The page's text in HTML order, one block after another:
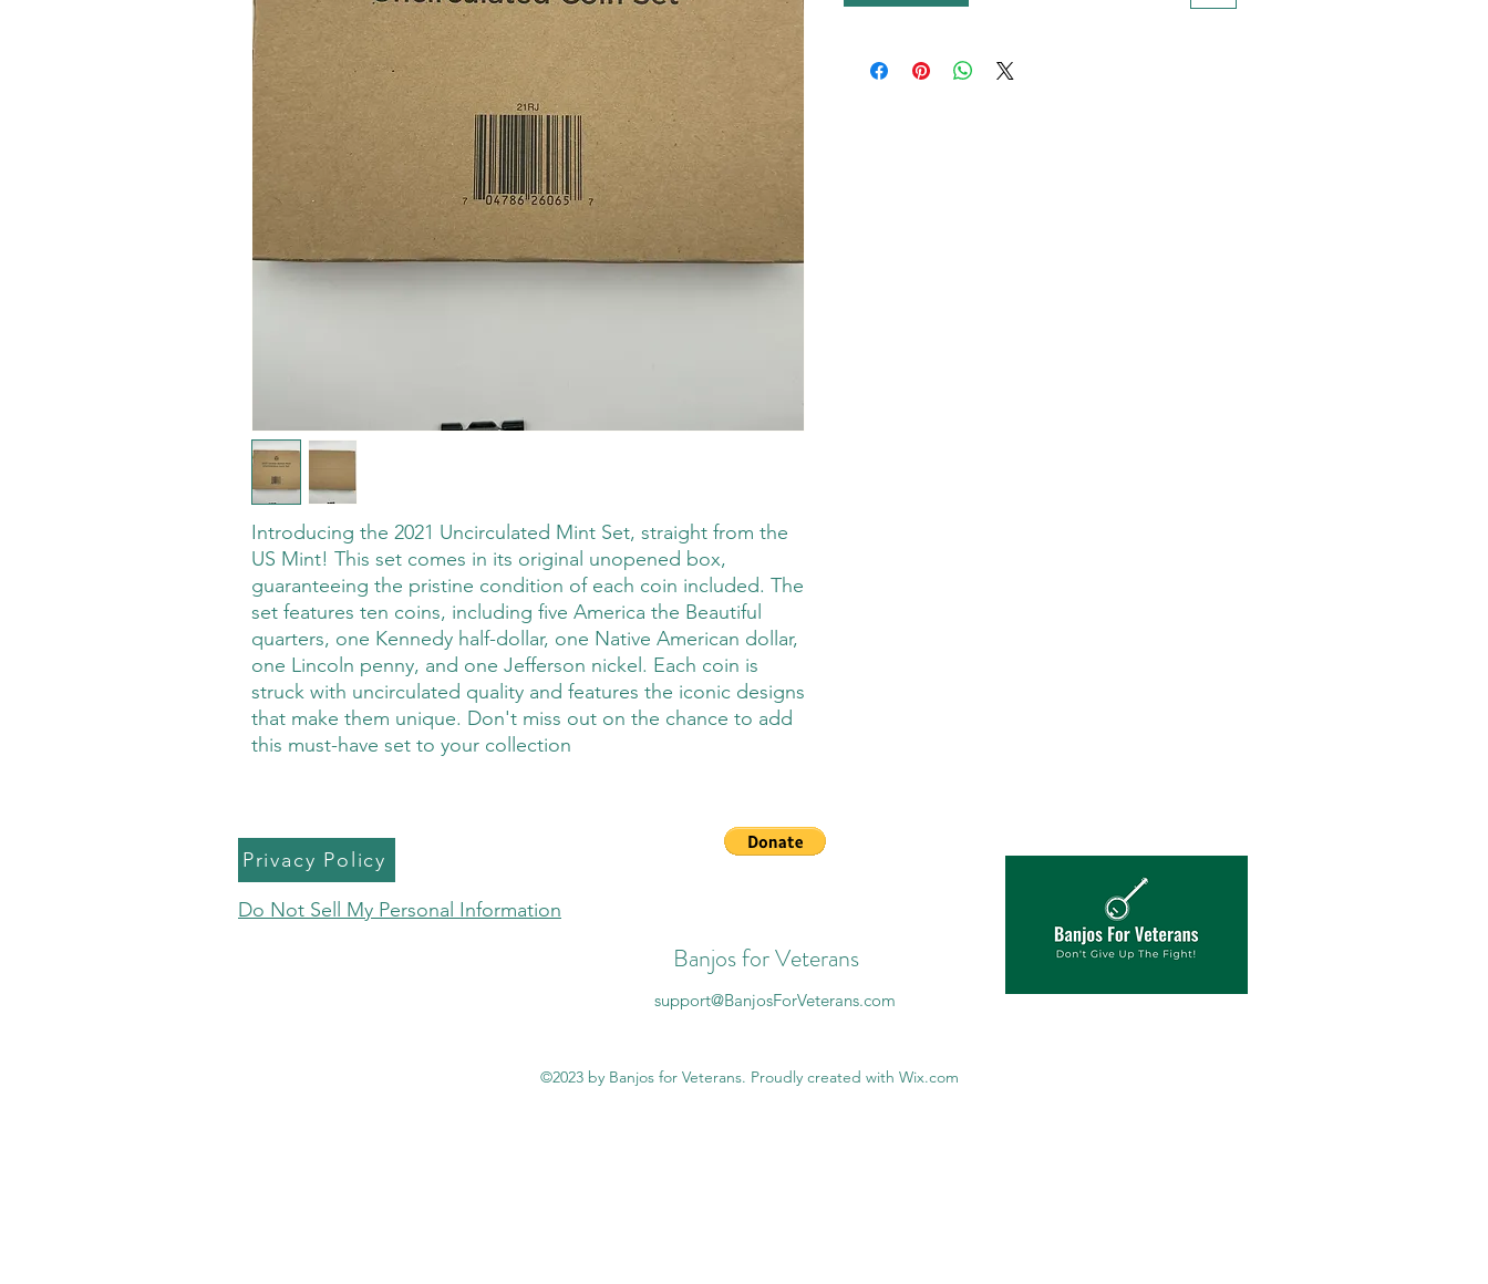
Introducing the 2021 Uncirculated Mint Set, straight from the
US Mint! This set comes in its original unopened box,
guaranteeing the pristine condition of each coin included. The
set features ten coins, including five America the Beautiful
quarters, one Kennedy half-dollar, one Native American dollar,
one Lincoln penny, and one Jefferson nickel. Each coin is
struck with uncirculated quality and features the iconic designs
that make them unique. Don't miss out on the chance to add
this must-have set to your collection
Privacy Policy
Do Not Sell My Personal Information
Banjos for Veterans
support@BanjosForVeterans.com
©2023 by Banjos for Veterans. Proudly created with Wix.com